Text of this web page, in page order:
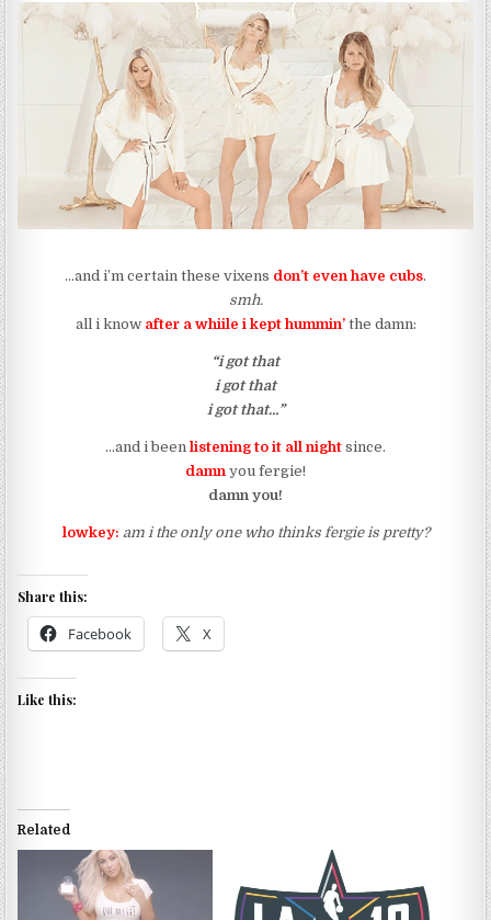
…and i’m certain these vixens don’t even have cubs.
smh.
all i know after a whiile i kept hummin’the damn:
“i got that
i got that
i got that…”
…and i been listening to it all night since.
damn you fergie!
damn you!
lowkey: am i the only one who thinks fergie is pretty?
Share this:
Facebook X
Like this:
Related